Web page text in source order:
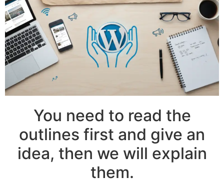
You need to read the
outlines first and give an
idea, then we will explain
them.